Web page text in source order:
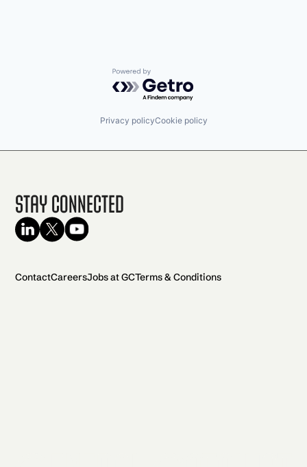
Powered by Getro.com
Privacy policyCookie policy
Stay Connected
ContactCareersJobs at GCTerms & Conditions